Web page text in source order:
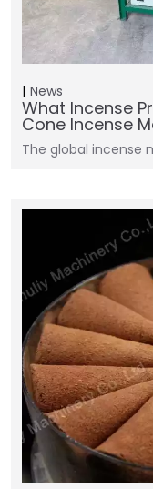
News
What Incense
Cone Incense
The global incense